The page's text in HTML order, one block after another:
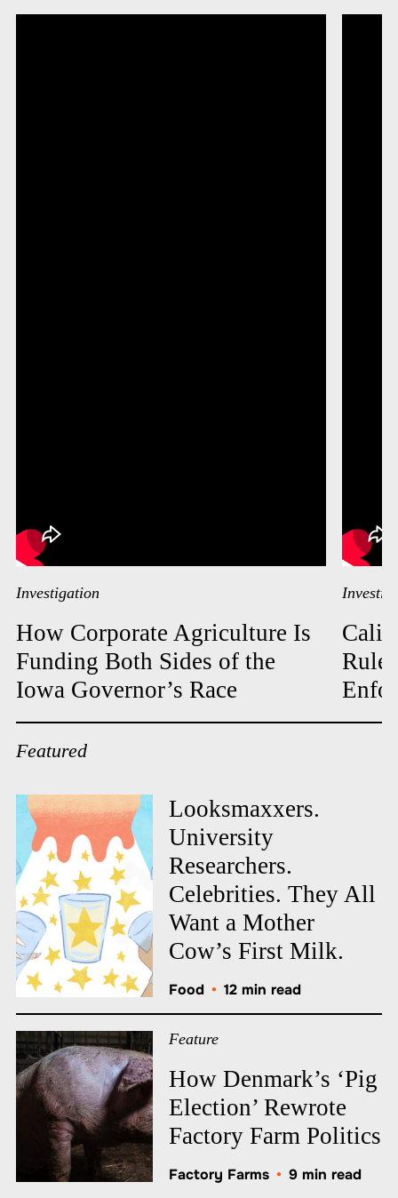
Investigation
How Corporate Agriculture Is
Funding Both Sides of the
Iowa Governor’s Race
Featured
Looksmaxxers.
University
Researchers.
Celebrities. They All
Want a Mother
Cow’s First Milk.
Food • 12 min read
Feature
How Denmark’s ‘Pig
Election’ Rewrote
Factory Farm Politics
Factory Farms • 9 min read